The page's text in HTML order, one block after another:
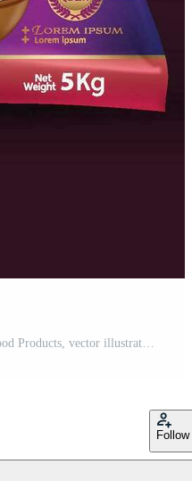
Rice Package Mockup Thailand food Products, vector illustration Pro Vector
Follow